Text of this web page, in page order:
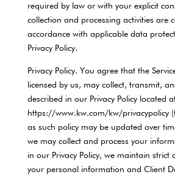
required by law or with your explicit
collection and processing activities are
accordance with applicable data
Privacy Policy.
Privacy Policy. You agree that the
licensed by us, may collect, transmit,
described in our Privacy Policy located
https://www.kw.com/kw/privacypolicy
as such policy may be updated over
we may collect and process your
in our Privacy Policy, we maintain strict
your personal information and Client